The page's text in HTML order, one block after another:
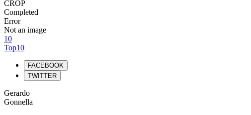
CROP
Completed
Error
Not an image
10
Top10
FACEBOOK
TWITTER
Gerardo
Gonnella